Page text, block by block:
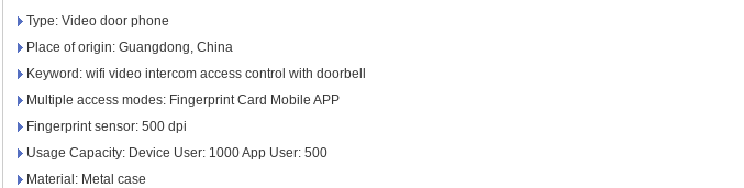
Sauna Door Lock
Access Control
Alarm Sensors
Type: Video door phone
Place of origin: Guangdong, China
Keyword: wifi video intercom access control with doorbell
Multiple access modes: Fingerprint Card Mobile APP
Fingerprint sensor: 500 dpi
Usage Capacity: Device User: 1000 App User: 500
Material: Metal case